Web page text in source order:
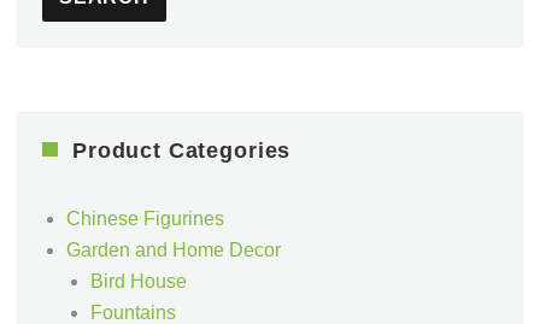
Product Categories
Chinese Figurines
Garden and Home Decor
Bird House
Fountains